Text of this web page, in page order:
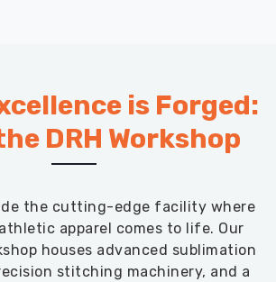
is Forged:
DRH Workshop
the cutting-edge facility where
apparel comes to life. Our
houses advanced sublimation
stitching machinery, and a